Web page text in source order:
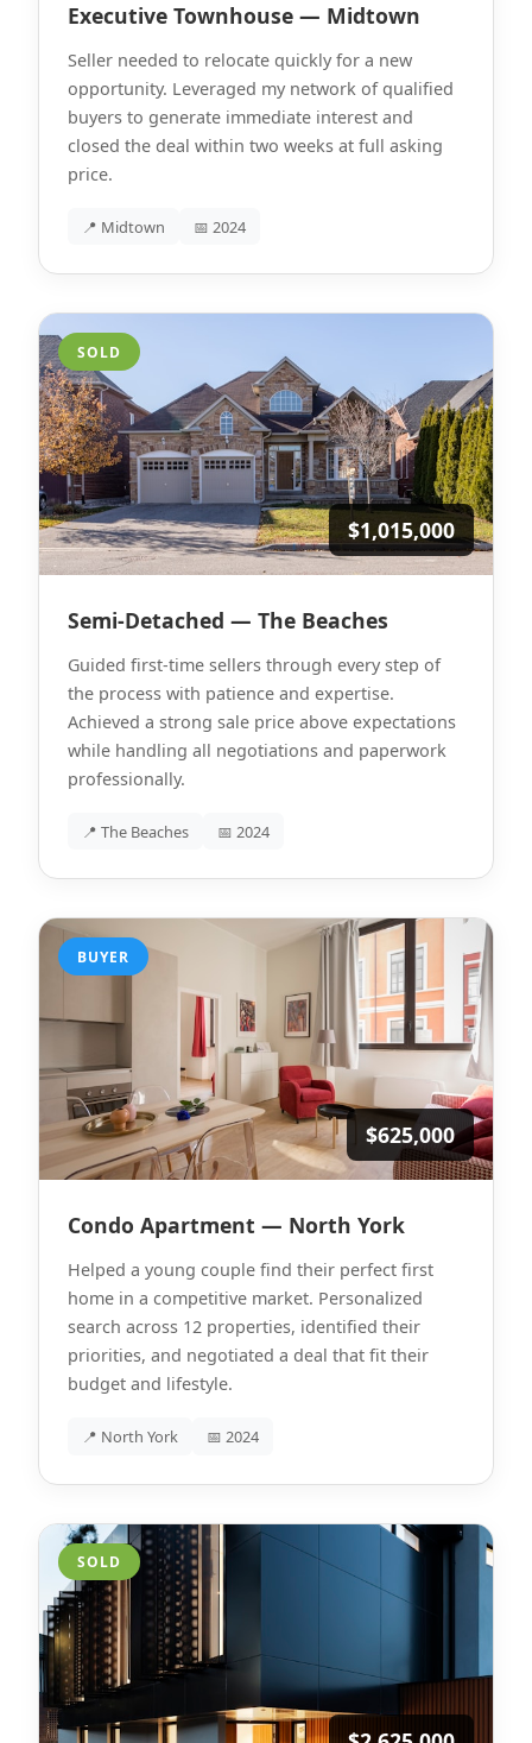
Executive Townhouse — Midtown
Seller needed to relocate quickly for a new
opportunity. Leveraged my network of qualified
buyers to generate immediate interest and
closed the deal within two weeks at full asking
price.
📍 Midtown 📅 2024
SOLD
$1,015,000
Semi-Detached — The Beaches
Guided first-time sellers through every step of
the process with patience and expertise.
Achieved a strong sale price above expectations
while handling all negotiations and paperwork
professionally.
📍 The Beaches 📅 2024
BUYER
$625,000
Condo Apartment — North York
Helped a young couple find their perfect first
home in a competitive market. Personalized
search across 12 properties, identified their
priorities, and negotiated a deal that fit their
budget and lifestyle.
📍 North York 📅 2024
SOLD